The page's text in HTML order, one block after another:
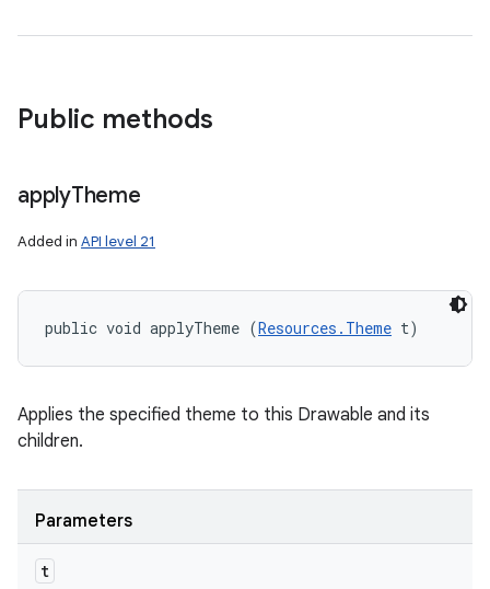
Public methods
applyTheme
Added in API level 21
public void applyTheme (Resources.Theme t)
Applies the specified theme to this Drawable and its
children.
Parameters
t